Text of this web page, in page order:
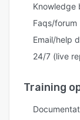
Knowledge
Faqs/forum
Email/help
24/7 (live
Training